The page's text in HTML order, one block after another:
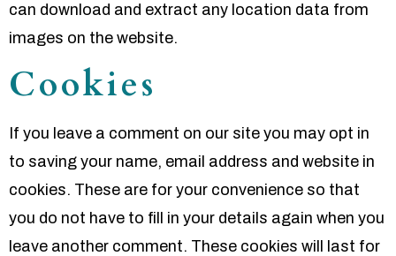
can download and extract any location data from
images on the website.
Cookies
If you leave a comment on our site you may opt in
to saving your name, email address and website in
cookies. These are for your convenience so that
you do not have to fill in your details again when you
leave another comment. These cookies will last for